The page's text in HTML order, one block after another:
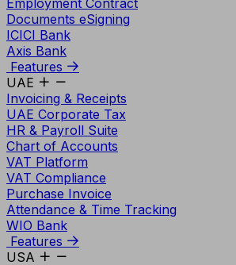
Employment Contract
Documents eSigning
ICICI Bank
Axis Bank
Features
UAE
Invoicing & Receipts
UAE Corporate Tax
HR & Payroll Suite
Chart of Accounts
VAT Platform
VAT Compliance
Purchase Invoice
Attendance & Time Tracking
WIO Bank
Features
USA